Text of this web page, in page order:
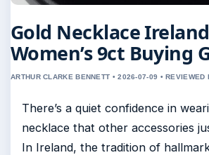
Gold Necklace
Women’s 9ct Buying
ARTHUR CLARKE BENNETT • 2026-07-09 • REVIEWED
There’s a quiet confidence in
necklace that other accessories
In Ireland, the tradition of